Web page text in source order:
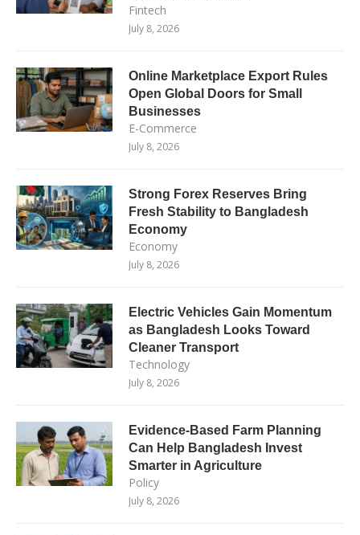
Fintech
July 8, 2026
Online Marketplace Export Rules
Open Global Doors for Small
Businesses
E-Commerce
July 8, 2026
Strong Forex Reserves Bring
Fresh Stability to Bangladesh
Economy
Economy
July 8, 2026
Electric Vehicles Gain Momentum
as Bangladesh Looks Toward
Cleaner Transport
Technology
July 8, 2026
Evidence-Based Farm Planning
Can Help Bangladesh Invest
Smarter in Agriculture
Policy
July 8, 2026